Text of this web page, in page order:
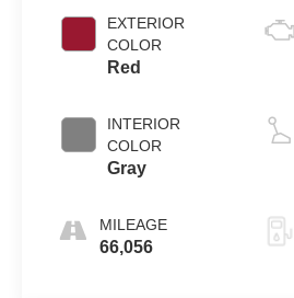
EXTERIOR
COLOR
Red
INTERIOR
COLOR
Gray
MILEAGE
66,056